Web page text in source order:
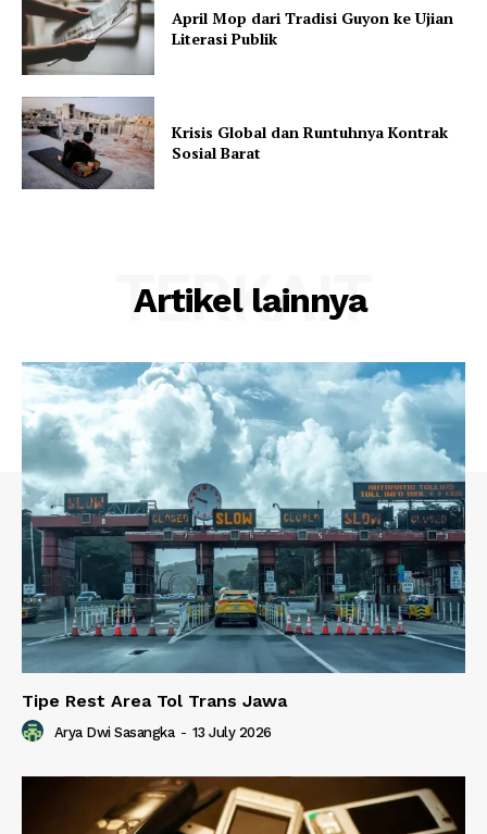
April Mop dari Tradisi Guyon ke Ujian
Literasi Publik
Krisis Global dan Runtuhnya Kontrak
Sosial Barat
Artikel lainnya
TERKAIT
Tipe Rest Area Tol Trans Jawa
Arya Dwi Sasangka - 13 July 2026